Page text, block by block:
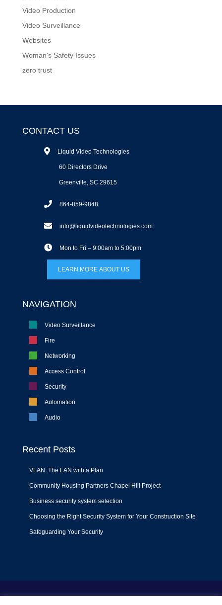
Video Production
Video Surveillance
Websites
Woman's Safety Issues
zero trust
CONTACT US
Liquid Video Technologies
60 Directors Drive
Greenville, SC 29615
864-859-9848
info@liquidvideotechnologies.com
Mon to Fri – 9:00am to 5:00pm
LEARN MORE ABOUT US
NAVIGATION
Video Surveillance
Fire
Networking
Access Control
Security
Automation
Audio
Recent Posts
VLAN: The LAN with a Plan
Community Housing Partners Chapel Hill Project
Business security system selection
Choosing the Right Security System for Your Construction Site
Safeguarding Your Security